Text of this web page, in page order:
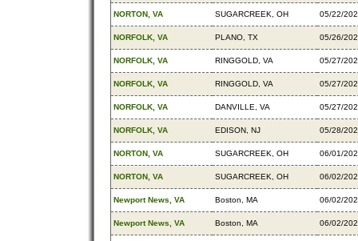
NORTON, VA SUGARCREEK, OH 05/22/
NORFOLK, VA PLANO, TX 05/26/
NORFOLK, VA RINGGOLD, VA 05/27/
NORFOLK, VA RINGGOLD, VA 05/27/
NORFOLK, VA DANVILLE, VA 05/27/
NORFOLK, VA EDISON, NJ 05/28/
NORTON, VA SUGARCREEK, OH 06/01/
NORTON, VA SUGARCREEK, OH 06/02/
Newport News, VA Boston, MA 06/02/
Newport News, VA Boston, MA 06/02/